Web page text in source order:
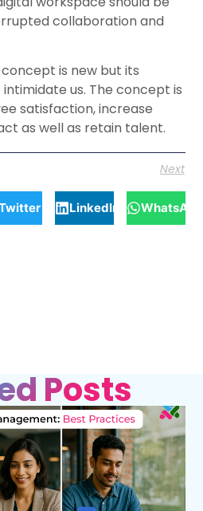
collaboration and
is new but its
us. The concept is
satisfaction, increase
as well as retain talent.
Next
LinkedIn WhatsApp
Posts